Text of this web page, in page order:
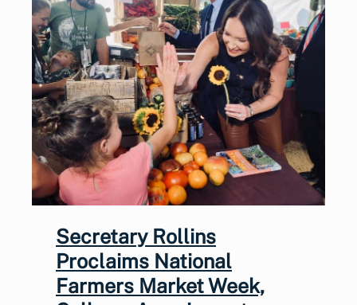
Secretary Rollins
Proclaims National
Farmers Market Week,